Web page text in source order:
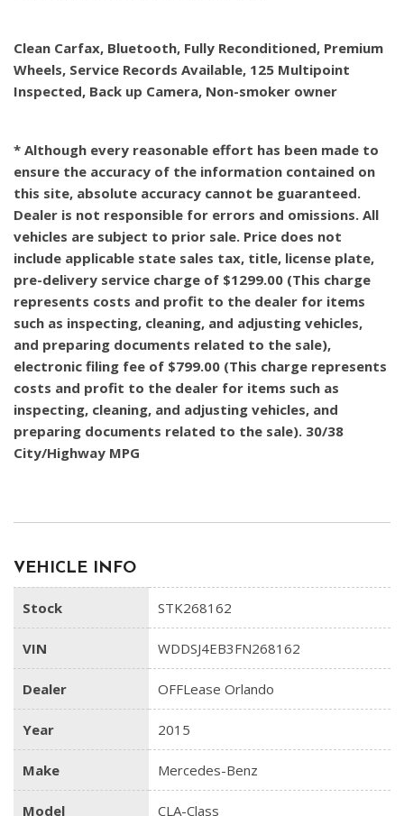
Clean Carfax, Bluetooth, Fully Reconditioned, Premium
Wheels, Service Records Available, 125 Multipoint
Inspected, Back up Camera, Non-smoker owner
* Although every reasonable effort has been made to
ensure the accuracy of the information contained on
this site, absolute accuracy cannot be guaranteed.
Dealer is not responsible for errors and omissions. All
vehicles are subject to prior sale. Price does not
include applicable state sales tax, title, license plate,
pre-delivery service charge of $1299.00 (This charge
represents costs and profit to the dealer for items
such as inspecting, cleaning, and adjusting vehicles,
and preparing documents related to the sale),
electronic filing fee of $799.00 (This charge represents
costs and profit to the dealer for items such as
inspecting, cleaning, and adjusting vehicles, and
preparing documents related to the sale). 30/38
City/Highway MPG
VEHICLE INFO
Stock STK268162
VIN WDDSJ4EB3FN268162
Dealer OFFLease Orlando
Year 2015
Make Mercedes-Benz
Model CLA-Class